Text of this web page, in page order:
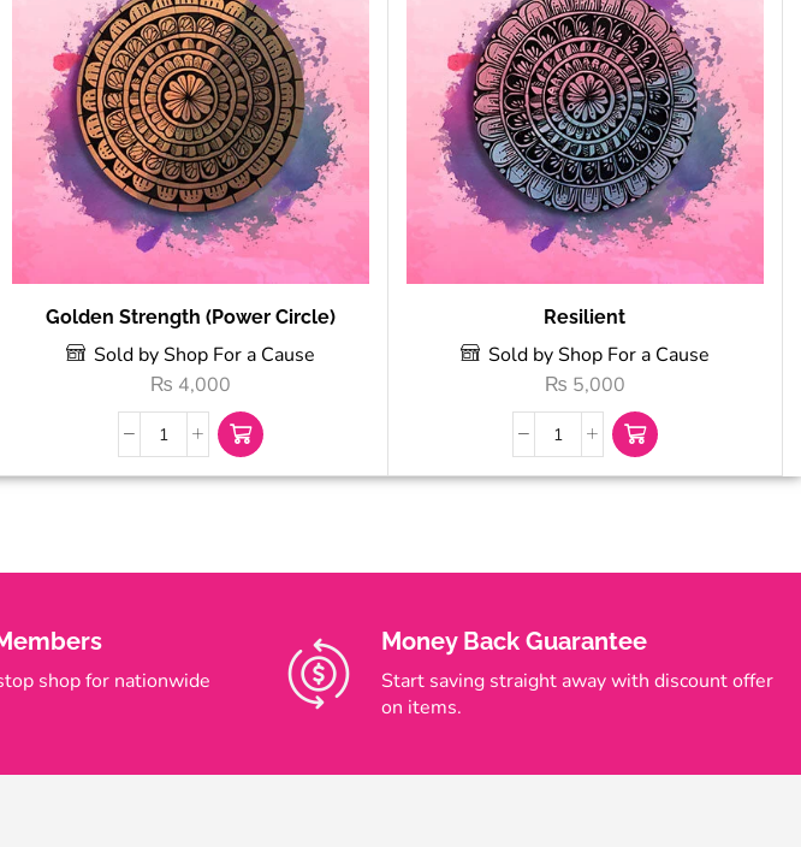
Golden Strength (Power Circle)
Sold by Shop For a Cause
₨ 4,000
Resilient
Sold by Shop For a Cause
₨ 5,000
shop for nationwide
Money Back Guarantee
Start saving straight away with discount offer
on items.